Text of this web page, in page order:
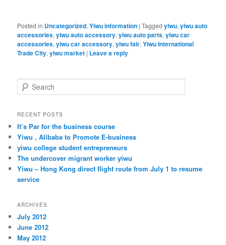
Posted in Uncategorized,Yiwu information |Tagged yiwu,yiwu auto
accessories,yiwu auto accessory,yiwu auto parts,yiwu car
accessories,yiwu car accessory,yiwu fair,Yiwu International
Trade City,yiwu market | Leave a reply
e
r
h
RECENT POSTS
It’s Par for the business course
Yiwu , Alibaba to Promote E-business
yiwu college student entrepreneurs
The undercover migrant worker yiwu
Yiwu – Hong Kong direct flight route from July 1 to resume
service
ARCHIVES
July 2012
June 2012
May 2012